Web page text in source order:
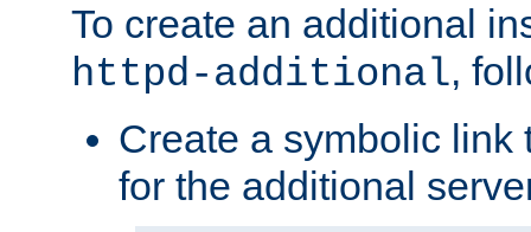
To create an additional
httpd-additional,
Create a symbolic link
for the additional